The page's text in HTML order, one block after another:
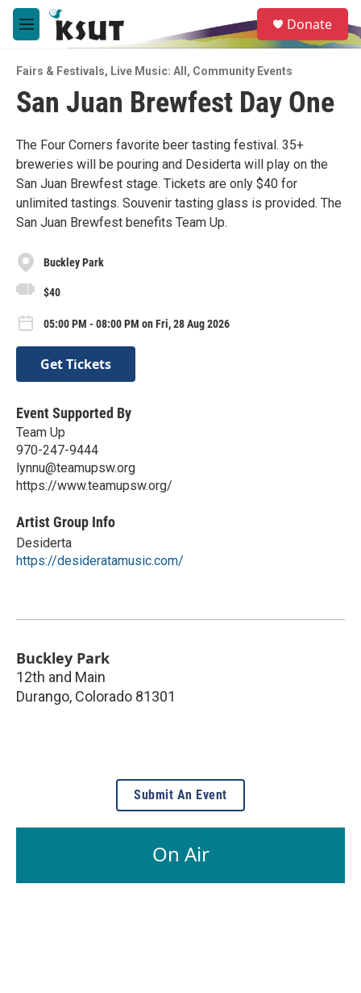
Skip to main content
M
e
u
e
a
Donate
Fairs & Festivals, Live Music: All , Community Events
San Juan Brewfest Day One
The Four Corners favorite beer tasting festival. 35+
breweries will be pouring and Desiderta will play on the
San Juan Brewfest stage. Tickets are only $40 for
unlimited tastings. Souvenir tasting glass is provided. The
San Juan Brewfest benefits Team Up.
Buckley Park
$40
05:00 PM - 08:00 PM on Fri, 28 Aug 2026
Get Tickets
Event Supported By
Team Up
970-247-9444
lynnu@teamupsw.org
https://www.teamupsw.org/
Artist Group Info
Desiderta
https://desideratamusic.com/
Buckley Park
12th and Main
Durango, Colorado 81301
Submit An Event
On Air